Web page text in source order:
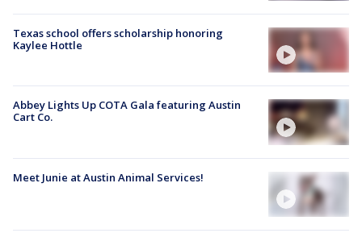
Texas school offers scholarship honoring
Kaylee Hottle
Abbey Lights Up COTA Gala featuring Austin
Cart Co.
Meet Junie at Austin Animal Services!